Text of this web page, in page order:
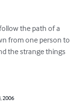
the path of a
from one person to
the strange things
2006